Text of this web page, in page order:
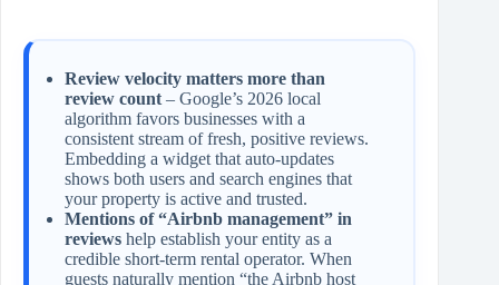
Review velocity matters more than
review count– Google’s 2026 local
algorithm favors businesses with a
consistent stream of fresh, positive reviews.
Embedding a widget that auto‑updates
shows both users and search engines that
your property is active and trusted.
Mentions of “Airbnb management” in
reviews help establish your entity as a
credible short‑term rental operator. When
guests naturally mention “the Airbnb host